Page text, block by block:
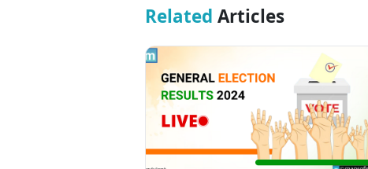
Related Articles